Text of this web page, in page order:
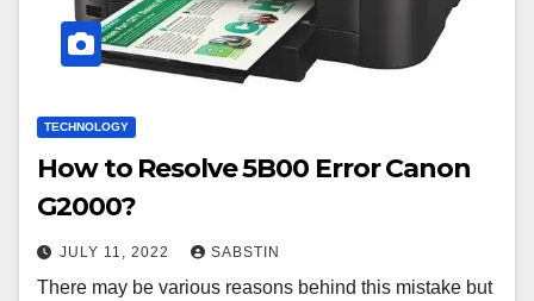
TECHNOLOGY
How to Resolve 5B00 Error Canon
G2000?
JULY 11, 2022 SABSTIN
There may be various reasons behind this mistake but